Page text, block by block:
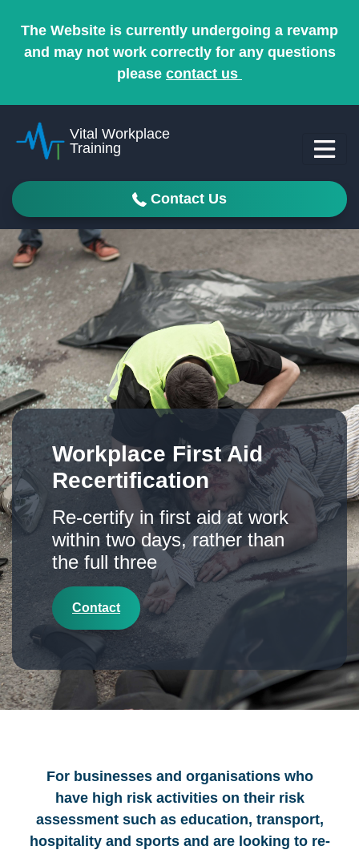
The Website is currently undergoing a revamp
and may not work correctly for any questions
please contact us
Vital Workplace
Training
Contact Us
Workplace First Aid
Recertification
Re-certify in first aid at work
within two days, rather than
the full three
Contact
For businesses and organisations who
have high risk activities on their risk
assessment such as education, transport,
hospitality and sports and are looking to re-